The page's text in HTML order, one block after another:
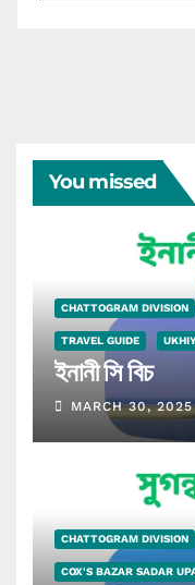
You missed
CHATTOGRAM DIVISION
TRAVEL GUIDE
ইনানী সি বিচ
MARCH 30, 2025
CHATTOGRAM DIVISION
COX'S BAZAR SADAR